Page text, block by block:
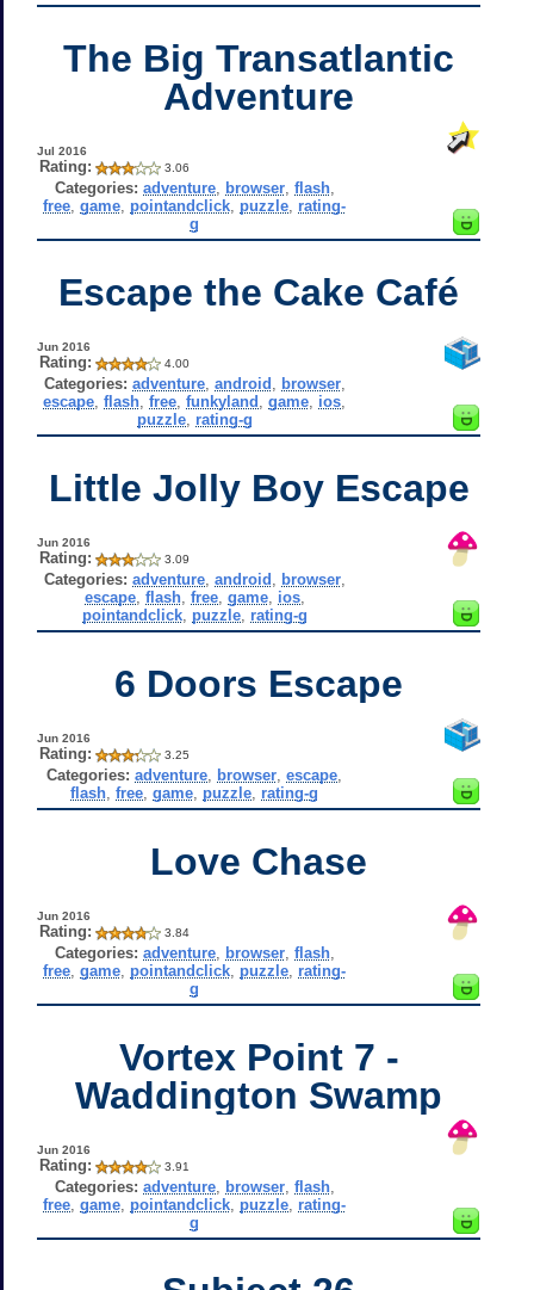
The Big Transatlantic
Adventure
Jul 2016
Rating: 3.06
Categories: adventure, browser, flash,
free ,game pointandclick puzzle rating-
g
Escape the Cake Café
Jun 2016
Rating: 4.00
Categories: adventure, android browser,
escape ,flash ,free ,funkyland ,game ios
puzzle, rating-g
Little Jolly Boy Escape
Jun 2016
Rating: 3.09
Categories: adventure, android browser,
escape, flash, free, game, ios,
pointandclick, puzzle, rating-g
6 Doors Escape
Jun 2016
Rating: 3.25
Categories: adventure browser ,escape
flash ,free ,game puzzle rating-g
Love Chase
Jun 2016
Rating: 3.84
Categories: adventure, browser, flash,
free ,game pointandclick puzzle rating-
g
Vortex Point 7 -
Waddington Swamp
Jun 2016
Rating: 3.91
Categories: adventure, browser, flash,
free ,game pointandclick puzzle rating-
g